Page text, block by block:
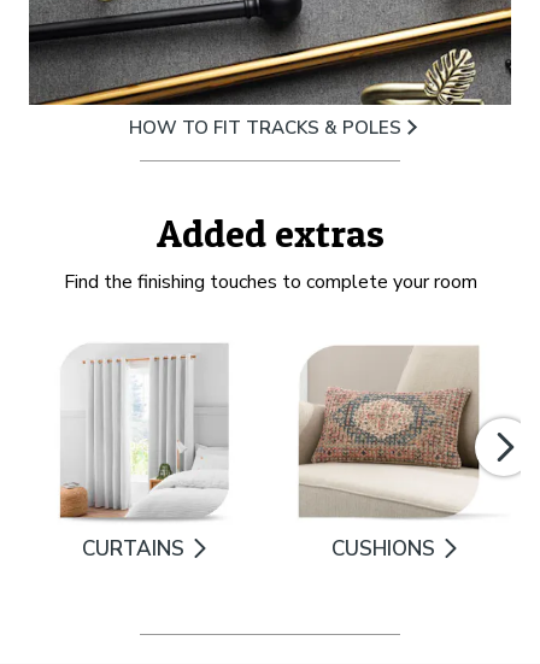
HOW TO FIT TRACKS & POLES
Added extras
Find the finishing touches to complete your room
CURTAINS CUSHIONS